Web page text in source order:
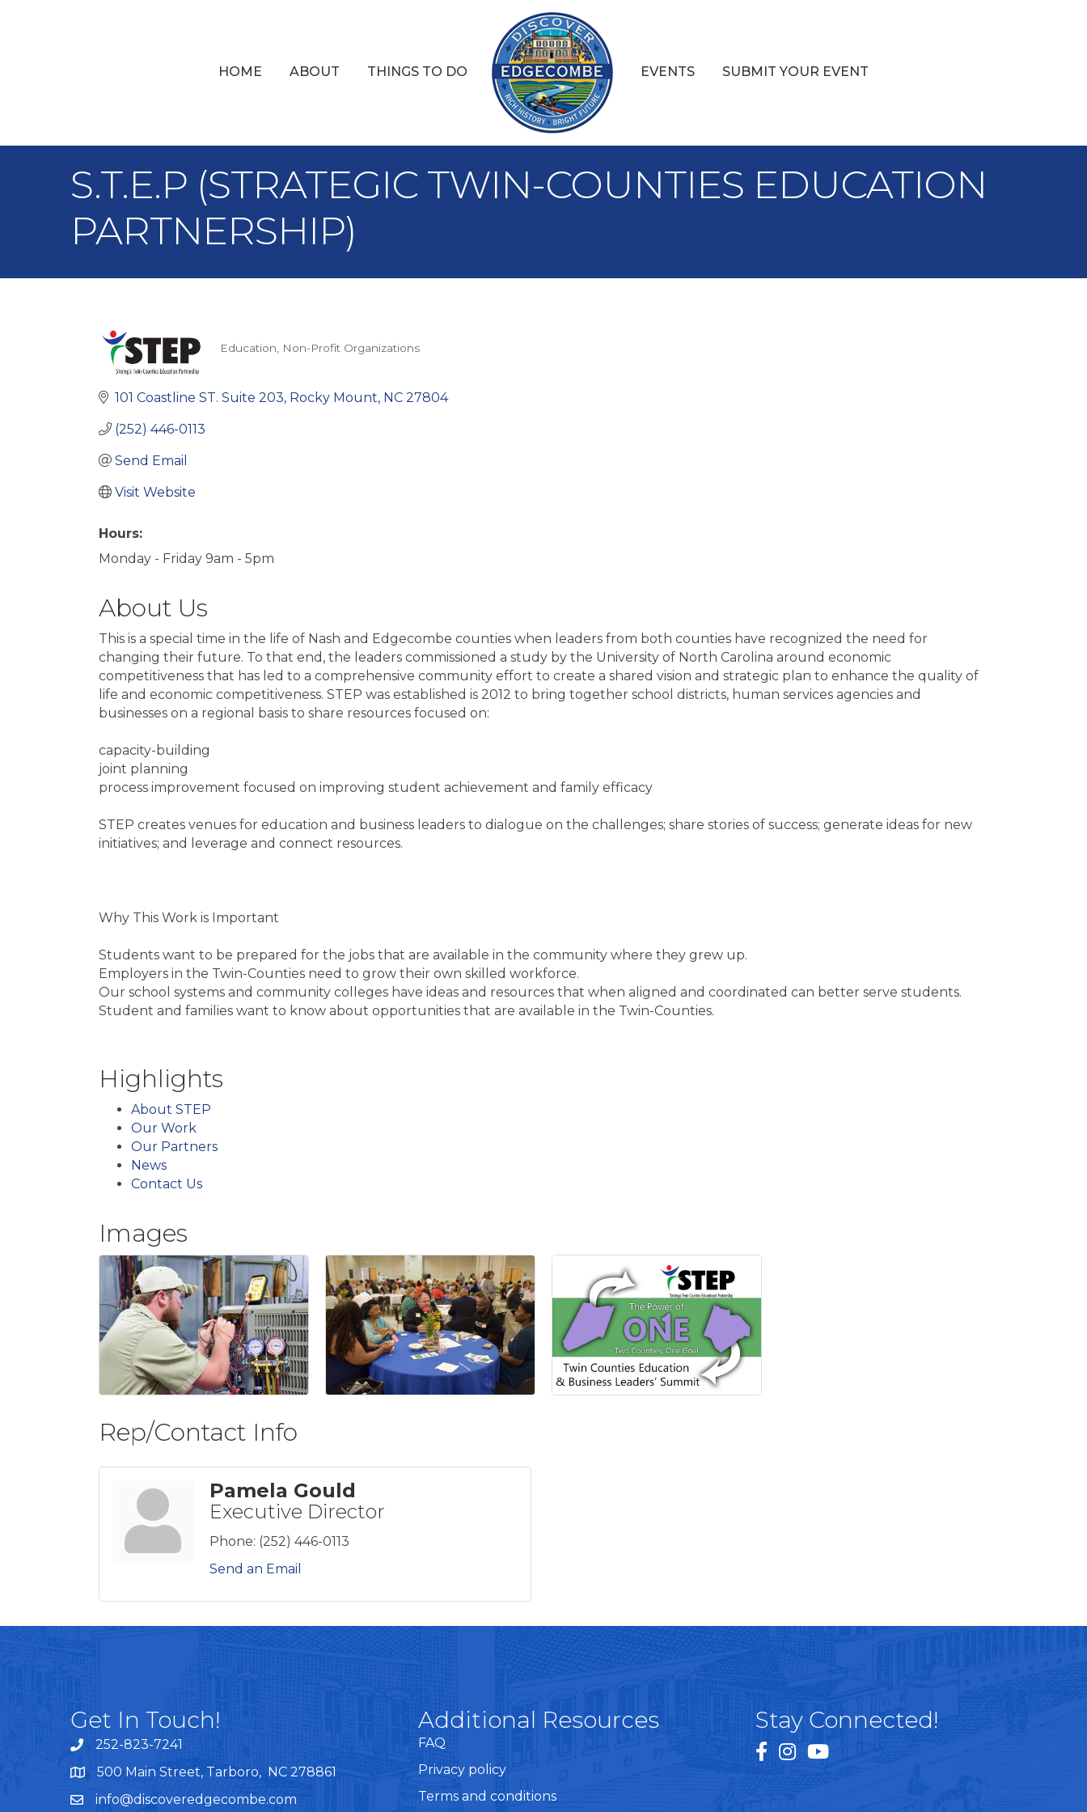
HOME ABOUT THINGS TO DO EVENTS SUBMIT YOUR EVENT
S.T.E.P (STRATEGIC TWIN-COUNTIES EDUCATION
PARTNERSHIP)
Categories
Education Non-Profit Organizations
101 Coastline ST. Suite 203 Rocky Mount NC 27804
(252) 446-0113
Send Email
Visit Website
Hours:
Monday - Friday 9am - 5pm
About Us
This is a special time in the life of Nash and Edgecombe counties when leaders from both counties have recognized the need for
changing their future. To that end, the leaders commissioned a study by the University of North Carolina around economic
competitiveness that has led to a comprehensive community effort to create a shared vision and strategic plan to enhance the quality of
life and economic competitiveness. STEP was established is 2012 to bring together school districts, human services agencies and
businesses on a regional basis to share resources focused on:
capacity-building
joint planning
process improvement focused on improving student achievement and family efficacy
STEP creates venues for education and business leaders to dialogue on the challenges; share stories of success; generate ideas for new
initiatives; and leverage and connect resources.
Why This Work is Important
Students want to be prepared for the jobs that are available in the community where they grew up.
Employers in the Twin-Counties need to grow their own skilled workforce.
Our school systems and community colleges have ideas and resources that when aligned and coordinated can better serve students.
Student and families want to know about opportunities that are available in the Twin-Counties.
Highlights
About STEP
Our Work
Our Partners
News
Contact Us
Images
Rep/Contact Info
Pamela Gould
Executive Director
Phone: (252) 446-0113
Send an Email
Get In Touch!
telephone
252-823-7241
google maps
500 Main Street, Tarboro, NC 278861
emailinfo@discoveredgecombe.com
Additional Resources
FAQ
Privacy policy
Terms and conditions
Stay Connected!
facebook
instagram
youtube